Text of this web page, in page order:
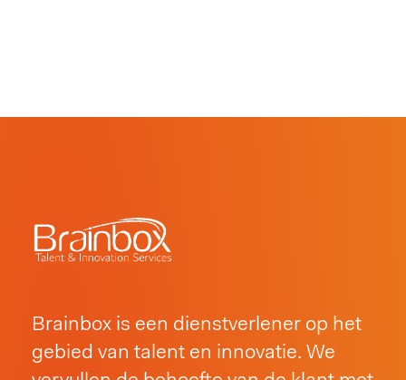
Brainbox is een dienstverlener op het
gebied van talent en innovatie. We